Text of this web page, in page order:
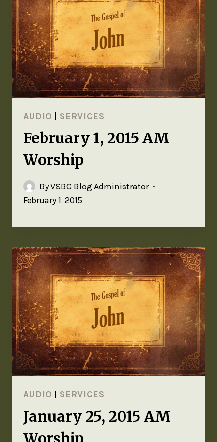
AUDIO | SERVICES
February 1, 2015 AM
Worship
ByVSBC Blog Administrator
February 1, 2015
AUDIO SERVICES
January 25, 2015 AM
Worship